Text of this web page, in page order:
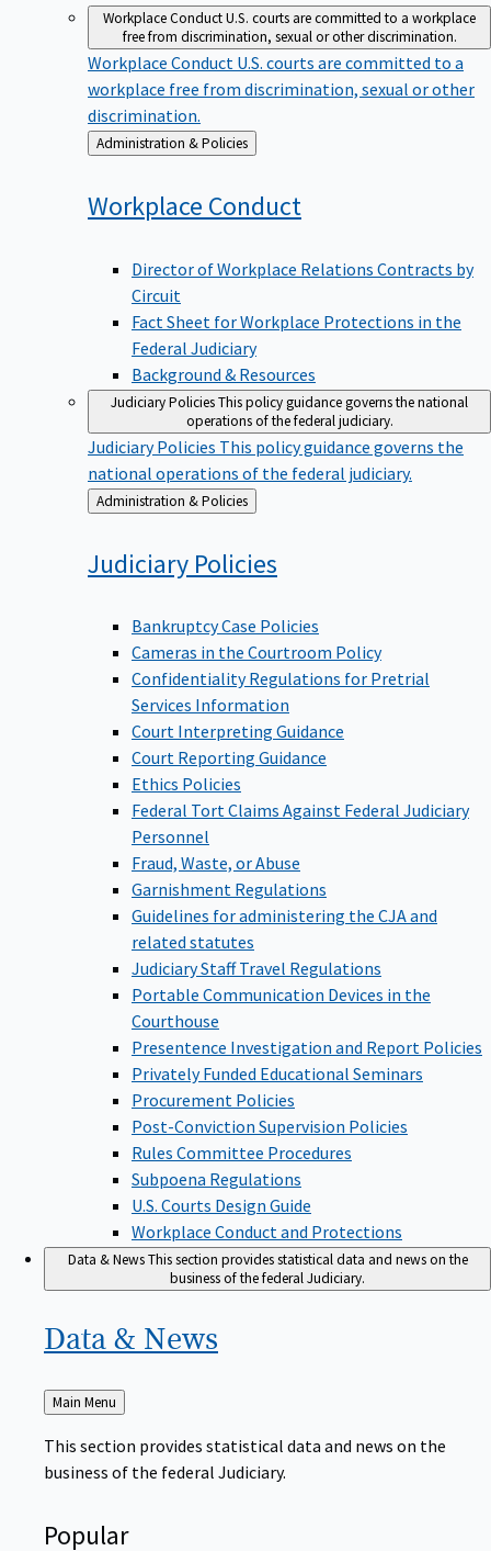
Workplace ConductU.S. courts are committed to a workplace
free from discrimination, sexual or other discrimination.
Workplace Conduct U.S. courts are committed to a
workplace free from discrimination, sexual or other
discrimination.
Back
to
Administration & Policies
Workplace Conduct
Director of Workplace Relations Contracts by
Circuit
Fact Sheet for Workplace Protections in the
Federal Judiciary
Background & Resources
Judiciary PoliciesThis policy guidance governs the national
operations of the federal judiciary.
Judiciary Policies This policy guidance governs the
national operations of the federal judiciary.
Back
to
Administration & Policies
Judiciary Policies
Bankruptcy Case Policies
Cameras in the Courtroom Policy
Confidentiality Regulations for Pretrial
Services Information
Court Interpreting Guidance
Court Reporting Guidance
Ethics Policies
Federal Tort Claims Against Federal Judiciary
Personnel
Fraud, Waste, or Abuse
Garnishment Regulations
Guidelines for administering the CJA and
related statutes
Judiciary Staff Travel Regulations
Portable Communication Devices in the
Courthouse
Presentence Investigation and Report Policies
Privately Funded Educational Seminars
Procurement Policies
Post-Conviction Supervision Policies
Rules Committee Procedures
Subpoena Regulations
U.S. Courts Design Guide
Workplace Conduct and Protections
Data & NewsThis section provides statistical data and news on the
business of the federal Judiciary.
Data & News
Back
to
Main Menu
This section provides statistical data and news on the
business of the federal Judiciary.
Popular